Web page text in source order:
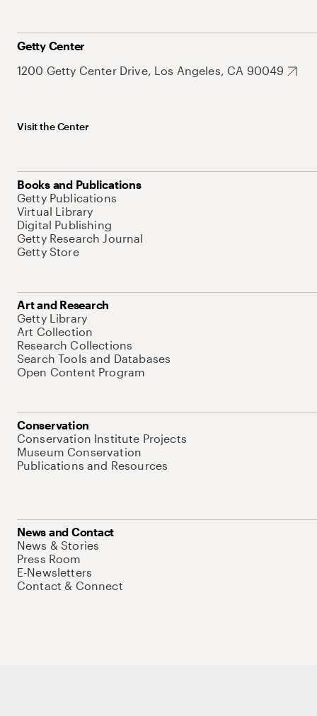
Getty Center
1200 Getty Center Drive, Los Angeles, CA 90049
Visit the Center
Books and Publications
Getty Publications
Virtual Library
Digital Publishing
Getty Research Journal
Getty Store
Art and Research
Getty Library
Art Collection
Research Collections
Search Tools and Databases
Open Content Program
Conservation
Conservation Institute Projects
Museum Conservation
Publications and Resources
News and Contact
News & Stories
Press Room
E-Newsletters
Contact & Connect